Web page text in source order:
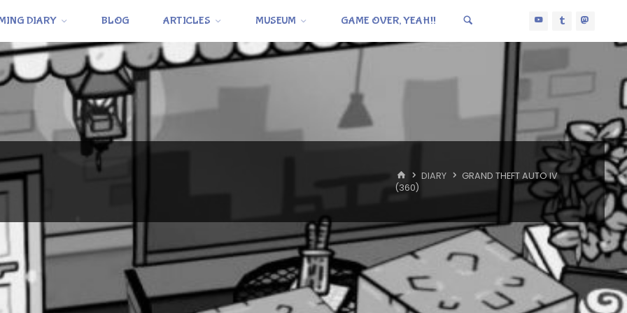
DIARY BLOG ARTICLES MUSEUM GAME OVER, YEAH!!
HOME
DIARY
GRAND THEFT AUTO IV
(360)